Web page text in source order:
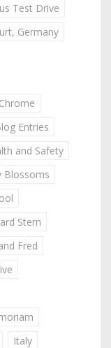
Test Drive
Germany
Entries
and Safety
Blossoms
Stern
Fred
Italy